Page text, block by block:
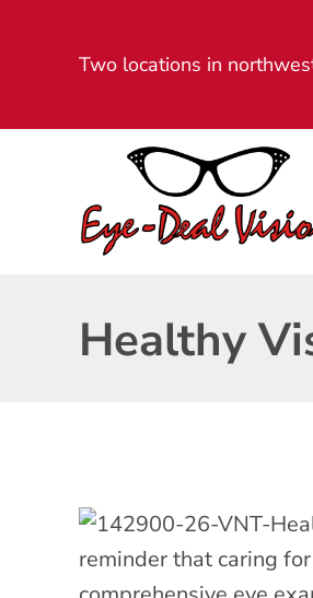
Two locations in
Healthy
reminder that caring